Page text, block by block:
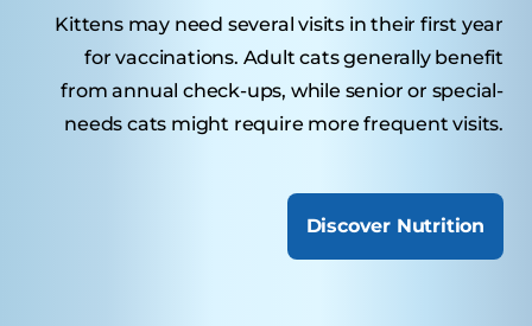
Kittens may need several visits in their first year
for vaccinations. Adult cats generally benefit
from annual check-ups, while senior or special-
needs cats might require more frequent visits.
Discover Nutrition